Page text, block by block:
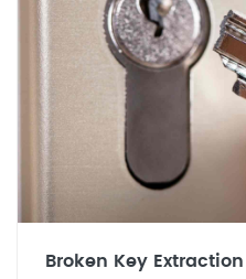
Broken Key Extraction